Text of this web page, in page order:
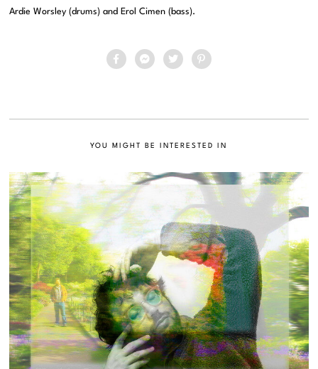
Ardie Worsley (drums) and Erol Cimen (bass).
YOU MIGHT BE INTERESTED IN